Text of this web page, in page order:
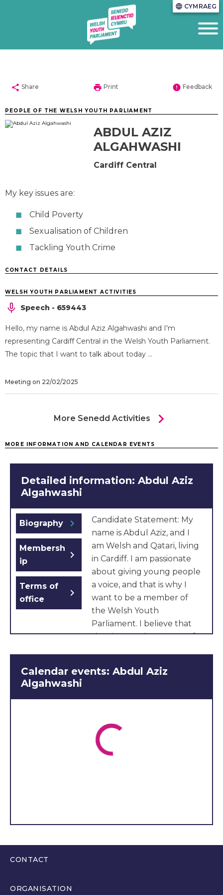
language CYMRAEG
share Share print Print error Feedback
PEOPLE OF THE WELSH YOUTH PARLIAMENT
ABDUL AZIZ
ALGAHWASHI
Cardiff Central
My key issues are:
Child Poverty
Sexualisation of Children
Tackling Youth Crime
CONTACT DETAILS
WELSH YOUTH PARLIAMENT ACTIVITIES
Speech - 659443
Hello, my name is Abdul Aziz Algahwashi and I'm
representing Cardiff Central in the Welsh Youth Parliament.
The topic that I want to talk about today ...
Meeting on 22/02/2025
More Senedd Activities chevron_right
MORE INFORMATION AND CALENDAR EVENTS
Detailed information: Abdul Aziz
Algahwashi
Biography chevron_right
Membersh
ip
chevron_right
Terms of
office
chevron_right
Candidate Statement: My
name is Abdul Aziz, and I
am Welsh and Qatari, living
in Cardiff. I am passionate
about giving young people
a voice, and that is why I
want to be a member of
the Welsh Youth
Parliament. I believe that
the views and concerns of
am committed to ensuring
at every level. I will actively
in our area through
regular meetings, social
media, and community
about the future, I will
Calendar events: Abdul Aziz
Algahwashi
CONTACT
ORGANISATION